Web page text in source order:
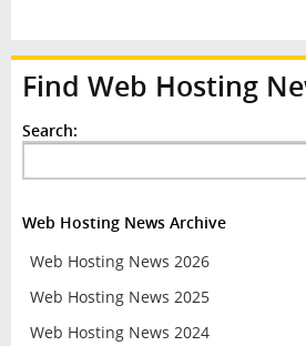
Find Web Hosting
Search:
Web Hosting News Archive
Web Hosting News 2026
Web Hosting News 2025
Web Hosting News 2024